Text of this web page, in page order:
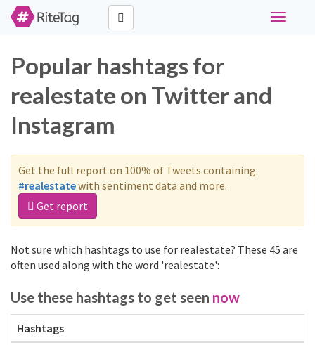
Toggle
Popular hashtags for
realestate on Twitter and
Instagram
Get the full report on 100% of Tweets containing
#realestatewith sentiment data and more.
Get report
Not sure which hashtags to use for realestate? These 45 are
often used along with the word 'realestate':
Use these hashtags to get seen now
Hashtags